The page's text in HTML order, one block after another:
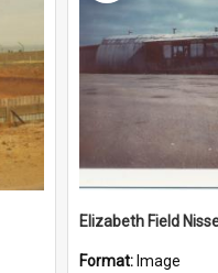
Elizabeth Field
Format: Image